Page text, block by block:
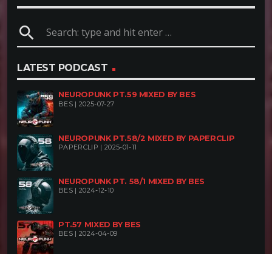
search
LATEST PODCAST
NEUROPUNK PT.59 MIXED BY BES
BES | 2025-07-27
NEUROPUNK PT.58/2 MIXED BY PAPERCLIP
PAPERCLIP | 2025-01-11
NEUROPUNK PT. 58/1 MIXED BY BES
BES | 2024-12-10
PT.57 MIXED BY BES
BES | 2024-04-09